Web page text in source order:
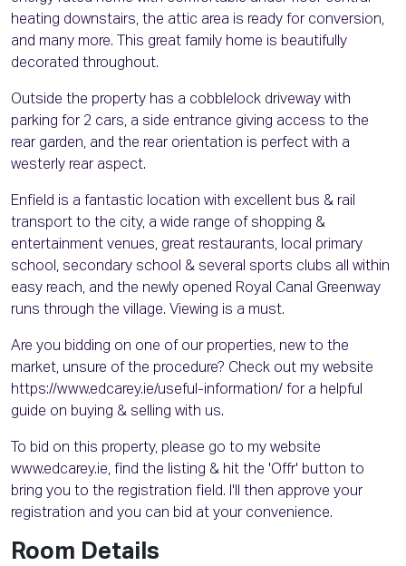
heating downstairs, the attic area is ready for conversion,
and many more. This great family home is beautifully
decorated throughout.
Outside the property has a cobblelock driveway with
parking for 2 cars, a side entrance giving access to the
rear garden, and the rear orientation is perfect with a
westerly rear aspect.
Enfield is a fantastic location with excellent bus & rail
transport to the city, a wide range of shopping &
entertainment venues, great restaurants, local primary
school, secondary school & several sports clubs all within
easy reach, and the newly opened Royal Canal Greenway
runs through the village. Viewing is a must.
Are you bidding on one of our properties, new to the
market, unsure of the procedure? Check out my website
https://www.edcarey.ie/useful-information/ for a helpful
guide on buying & selling with us.
To bid on this property, please go to my website
www.edcarey.ie, find the listing & hit the 'Offr' button to
bring you to the registration field. I'll then approve your
registration and you can bid at your convenience.
Room Details